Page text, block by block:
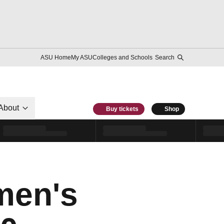
ASU HomeMy ASUColleges and Schools Search
Buy tickets Shop